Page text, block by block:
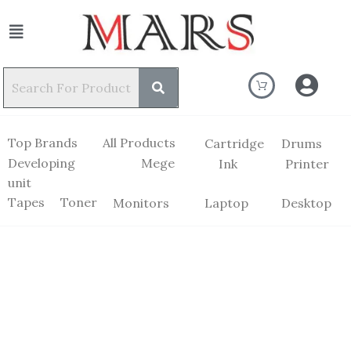
Top Brands All Products Cartridge
Drums
Developing
unit
Mege Ink Printer
Tapes Toner Monitors Laptop Desktop